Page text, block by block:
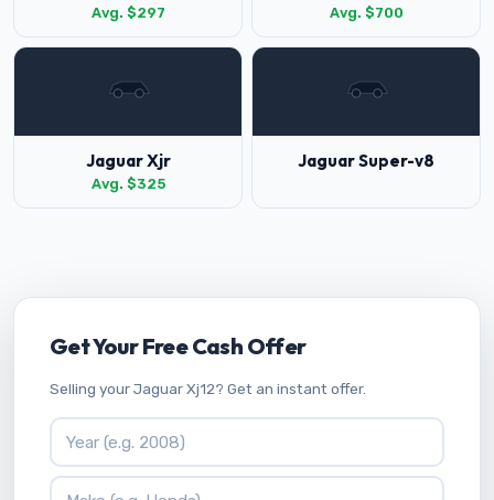
Avg. $297 Avg. $700
Jaguar Xjr
Avg. $325
Jaguar Super-v8
Get Your Free Cash Offer
Selling your Jaguar Xj12? Get an instant offer.
Vehicle Year
Vehicle Make